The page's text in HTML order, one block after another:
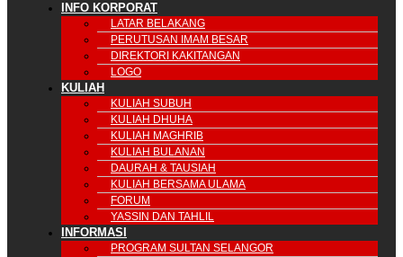
INFO KORPORAT
LATAR BELAKANG
PERUTUSAN IMAM BESAR
DIREKTORI KAKITANGAN
LOGO
KULIAH
KULIAH SUBUH
KULIAH DHUHA
KULIAH MAGHRIB
KULIAH BULANAN
DAURAH & TAUSIAH
KULIAH BERSAMA ULAMA
FORUM
YASSIN DAN TAHLIL
INFORMASI
PROGRAM SULTAN SELANGOR